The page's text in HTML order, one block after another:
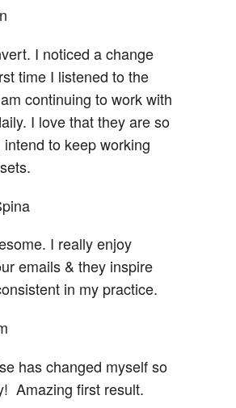
I noticed a change
time I listened to the
continuing to work with
I love that they are so
to keep working
I really enjoy
emails & they inspire
in my practice.
has changed myself so
Amazing first result.